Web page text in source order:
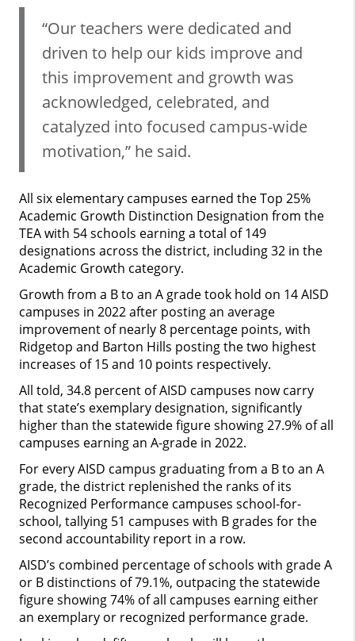
“Our teachers were dedicated and
driven to help our kids improve and
this improvement and growth was
acknowledged, celebrated, and
catalyzed into focused campus-wide
motivation,” he said.
All six elementary campuses earned the Top 25%
Academic Growth Distinction Designation from the
TEA with 54 schools earning a total of 149
designations across the district, including 32 in the
Academic Growth category.
Growth from a B to an A grade took hold on 14 AISD
campuses in 2022 after posting an average
improvement of nearly 8 percentage points, with
Ridgetop and Barton Hills posting the two highest
increases of 15 and 10 points respectively.
All told, 34.8 percent of AISD campuses now carry
that state’s exemplary designation, significantly
higher than the statewide figure showing 27.9% of all
campuses earning an A-grade in 2022.
For every AISD campus graduating from a B to an A
grade, the district replenished the ranks of its
Recognized Performance campuses school-for-
school, tallying 51 campuses with B grades for the
second accountability report in a row.
AISD’s combined percentage of schools with grade A
or B distinctions of 79.1%, outpacing the statewide
figure showing 74% of all campuses earning either
an exemplary or recognized performance grade.